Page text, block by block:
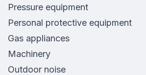
Pressure equipment
Personal protective equipment
Gas appliances
Machinery
Outdoor noise